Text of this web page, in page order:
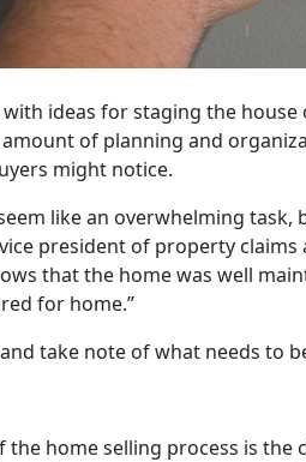
ideas for staging the
of planning and
might notice.
like an overwhelming
president of property claims
that the home was well
for home.”
take note of what needs to
home selling process is the